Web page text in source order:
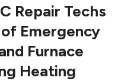
Repair Techs
Emergency
Furnace
Heating